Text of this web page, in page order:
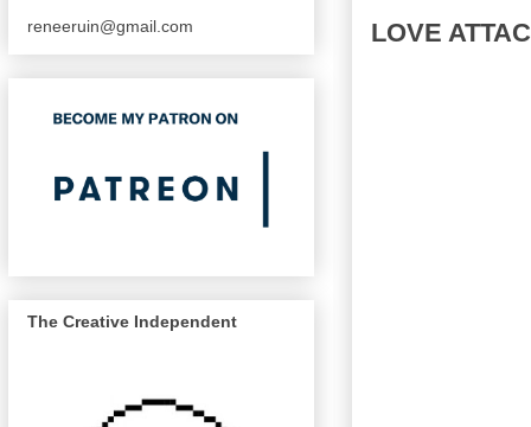
LOVE
reneeruin@gmail.com
The Creative Independent